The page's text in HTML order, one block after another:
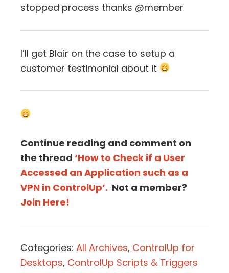
stopped process thanks @member
I’ll get Blair on the case to setup a
customer testimonial about it
Continue reading and comment on
the thread ‘How to Check if a User
Accessed an Application such as a
VPN in ControlUp’. Not a member?
Join Here!
Categories: All Archives, ControlUp for
Desktops, ControlUp Scripts & Triggers